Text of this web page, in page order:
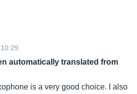
automatically translated from
is a very good choice. I also